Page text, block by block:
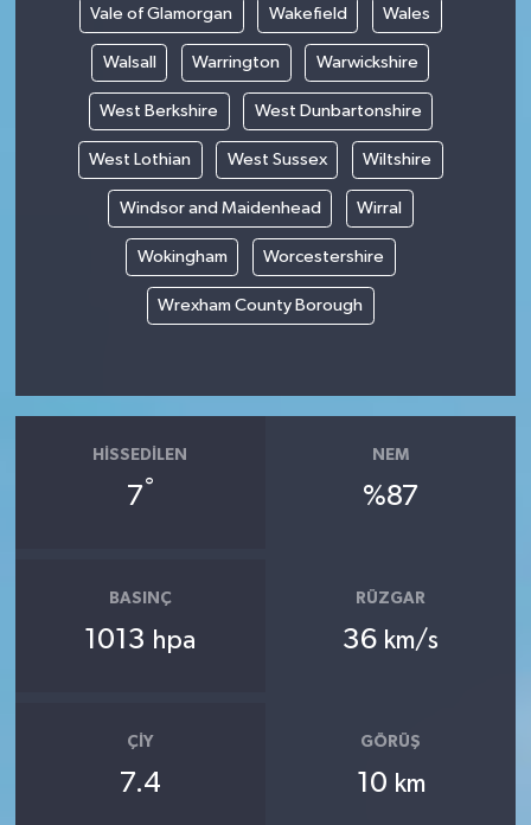
Vale of Glamorgan Wakefield Wales
Walsall Warrington Warwickshire
West Berkshire West Dunbartonshire
West Lothian West Sussex Wiltshire
Windsor and Maidenhead Wirral
Wokingham Worcestershire
Wrexham County Borough
HISSEDILEN
7°
NEM
%87
BASINÇ
1013 hpa
RÜZGAR
36 km/s
ÇIY
7.4
GÖRÜŞ
10 km